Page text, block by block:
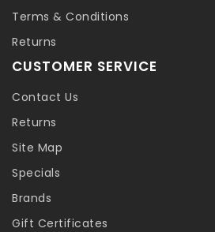
Terms & Conditions
Returns
CUSTOMER SERVICE
Contact Us
Returns
Site Map
Specials
Brands
Gift Certificates